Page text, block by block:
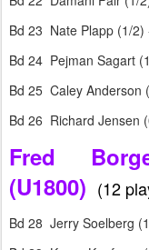
Bd 23 Nate Plapp (1/
Bd 24 Pejman Sagart
Bd 25 Caley Anderson
Bd 26 Richard Jensen
Fred
(U1800) (12
Bd 28 Jerry Soelberg